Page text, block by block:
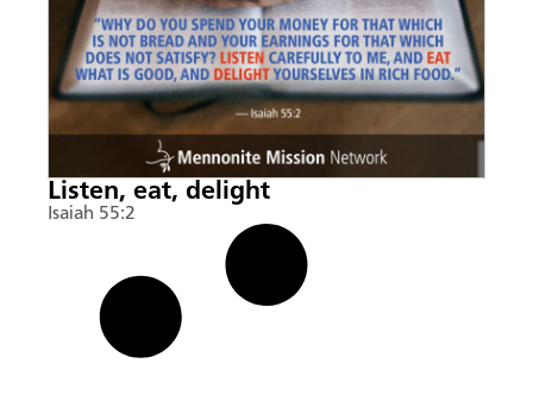
Listen, eat, delight
Isaiah 55:2